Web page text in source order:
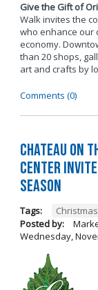
Give the Gift of
Walk invites the
who enhance our
economy.
than 20 shops,
art and crafts by
Comments (0)
Chateau on
Center
Season
Tags: Christmas
Posted by:
Wednesday,